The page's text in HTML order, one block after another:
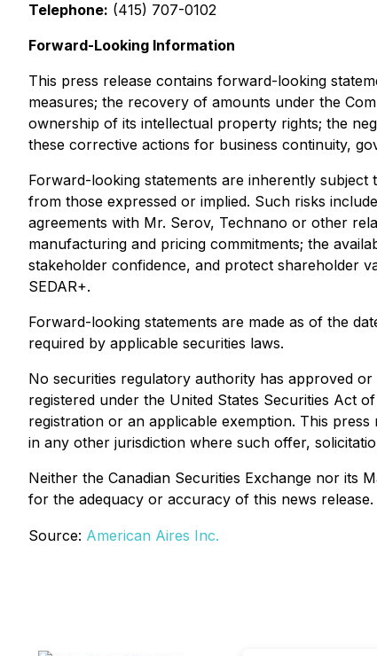
Telephone: (415) 707-0102
Forward-Looking Information
This press release contains forward-looking
measures; the recovery of amounts under the
ownership of its intellectual property rights; the
these corrective actions for business continuity,
Forward-looking statements are inherently
from those expressed or implied. Such risks
agreements with Mr. Serov, Technano or other
manufacturing and pricing commitments; the
stakeholder confidence, and protect shareholder
SEDAR+.
Forward-looking statements are made as of the
required by applicable securities laws.
No securities regulatory authority has approved
registered under the United States Securities Act
registration or an applicable exemption. This
in any other jurisdiction where such offer,
Neither the Canadian Securities Exchange nor its
for the adequacy or accuracy of this news release.
Source: American Aires Inc.